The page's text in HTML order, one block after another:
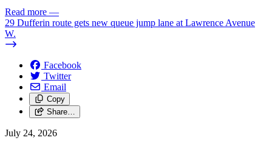
Read more —
29 Dufferin route gets new queue jump lane at Lawrence Avenue
W.
Facebook
Twitter
Email
Copy
Share…
July 24, 2026